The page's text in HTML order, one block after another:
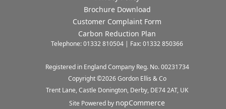
Brochure Download
Customer Complaint Form
Carbon Reduction Plan
Telephone: 01332 810504 | Fax: 01332 850366
Registered in England Company Reg. No. 00231734
Copyright ©2026Gordon Ellis & Co
Trent Lane, Castle Donington, Derby, DE74 2AT, UK
Site Powered by nopCommerce